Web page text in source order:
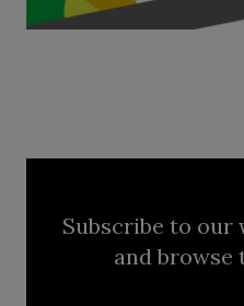
Subscribe to our
and browse